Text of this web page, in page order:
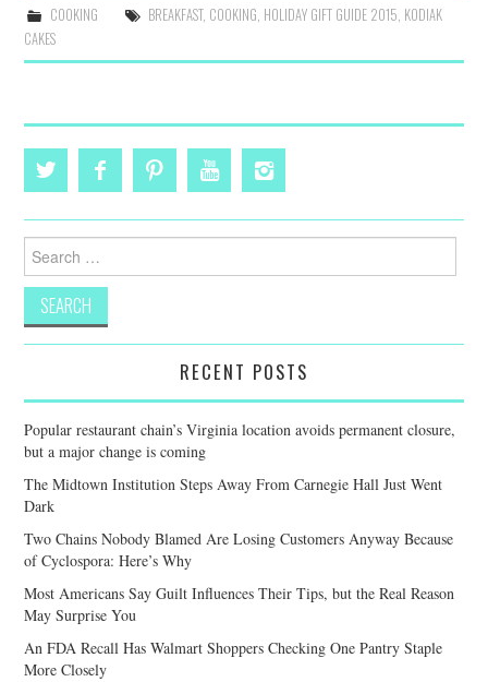
COOKING BREAKFAST, COOKING, HOLIDAY GIFT GUIDE 2015, KODIAK
CAKES
Search
for:
RECENT POSTS
Popular restaurant chain’s Virginia location avoids permanent closure,
but a major change is coming
The Midtown Institution Steps Away From Carnegie Hall Just Went
Dark
Two Chains Nobody Blamed Are Losing Customers Anyway Because
of Cyclospora: Here’s Why
Most Americans Say Guilt Influences Their Tips, but the Real Reason
May Surprise You
An FDA Recall Has Walmart Shoppers Checking One Pantry Staple
More Closely